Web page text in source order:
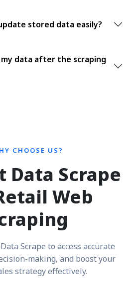
stored data easily?
data after the scraping
CHOOSE US?
Data Scrape
Web
Scrape to access accurate
making, and boost your
strategy effectively.